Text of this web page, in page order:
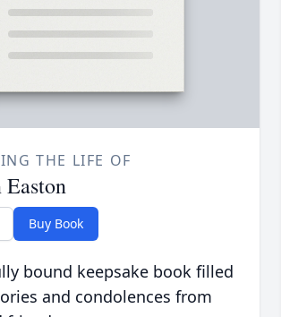
THE LIFE OF
Buy Book
bound keepsake book filled
and condolences from